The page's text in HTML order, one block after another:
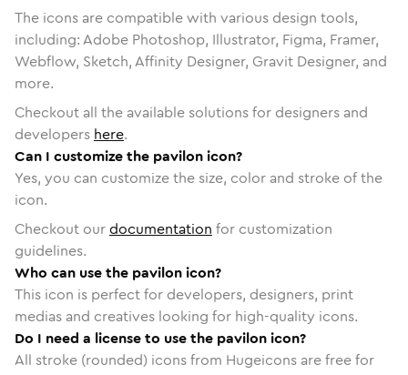
The icons are compatible with various design tools,
including: Adobe Photoshop, Illustrator, Figma, Framer,
Webflow, Sketch, Affinity Designer, Gravit Designer, and
more.
Checkout all the available solutions for designers and
developers here.
Can I customize the pavilon icon?
Yes, you can customize the size, color and stroke of the
icon.
Checkout ourdocumentation for customization
guidelines.
Who can use the pavilon icon?
This icon is perfect for developers, designers, print
medias and creatives looking for high-quality icons.
Do I need a license to use the pavilon icon?
All stroke (rounded) icons from Hugeicons are free for